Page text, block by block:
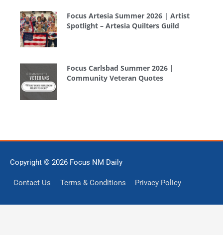
Focus Artesia Summer 2026 | Artist
Spotlight – Artesia Quilters Guild
Focus Carlsbad Summer 2026 |
Community Veteran Quotes
Copyright © 2026 Focus NM Daily
Contact Us Terms & Conditions Privacy Policy